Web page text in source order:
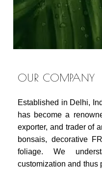
OUR COMPANY
Established in Delhi,
has become a
exporter, and trader of
bonsais, decorative
foliage. We
customization and thus